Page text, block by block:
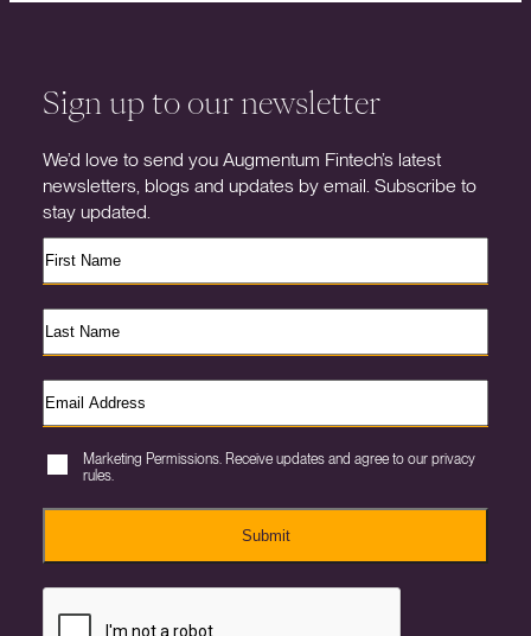
Sign up to our newsletter
We’d love to send you Augmentum Fintech’s latest
newsletters, blogs and updates by email. Subscribe to
stay updated.
Marketing Permissions. Receive updates and agree to our privacy
rules.
Submit